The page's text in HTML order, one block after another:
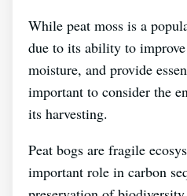
While peat moss is a
due to its ability to
moisture, and provide
important to consider the
its harvesting.
Peat bogs are fragile
important role in carbon